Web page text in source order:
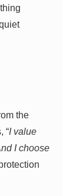
the
“I value
I choose